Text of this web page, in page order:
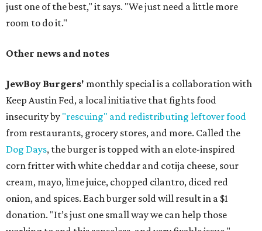
just one of the best," it says. "We just need a little more
room to do it."
Other news and notes
JewBoy Burgers' monthly special is a collaboration with
Keep Austin Fed, a local initiative that fights food
insecurity by "rescuing" and redistributing leftover food
from restaurants, grocery stores, and more. Called the
Dog Days, the burger is topped with an elote-inspired
corn fritter with white cheddar and cotija cheese, sour
cream, mayo, lime juice, chopped cilantro, diced red
onion, and spices. Each burger sold will result in a $1
donation. "It’s just one small way we can help those